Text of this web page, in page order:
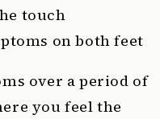
touch
on both feet
over a period of
you feel the